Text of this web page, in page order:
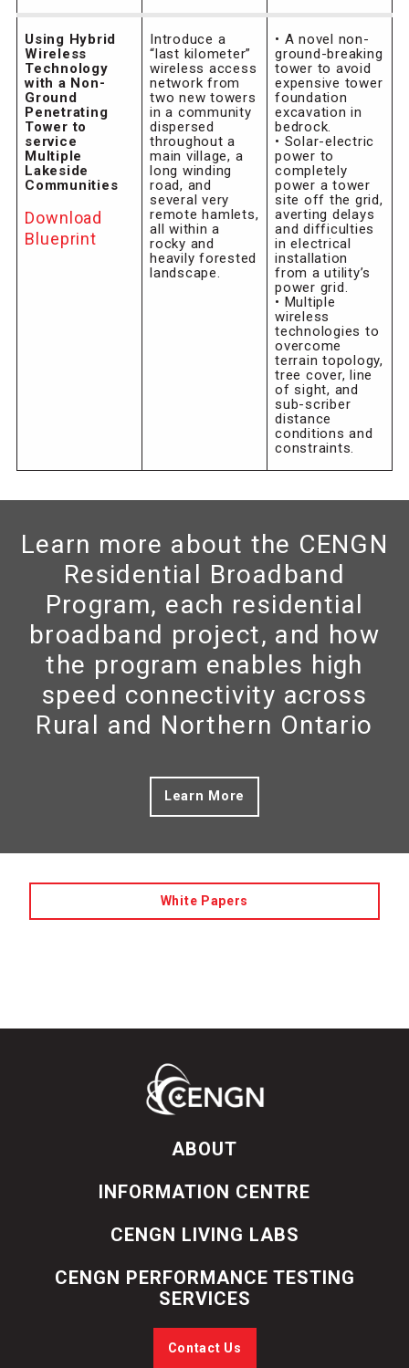
Using Hybrid
Wireless
Technology
with a Non-
Ground
Penetrating
Tower to
service
Multiple
Lakeside
Communities
Download
Blueprint
Introduce a
“last kilometer”
wireless access
network from
two new towers
in a community
dispersed
throughout a
main village, a
long winding
road, and
several very
remote hamlets,
all within a
rocky and
heavily forested
landscape.
• A novel non-
ground-breaking
tower to avoid
expensive tower
foundation
excavation in
bedrock.
• Solar-electric
power to
completely
power a tower
site off the grid,
averting delays
and difficulties
in electrical
installation
from a utility’s
power grid.
• Multiple
wireless
technologies to
overcome
terrain topology,
tree cover, line
of sight, and
sub-scriber
distance
conditions and
constraints.
Learn more about the CENGN
Residential Broadband
Program, each residential
broadband project, and how
the program enables high
speed connectivity across
Rural and Northern Ontario
Learn More
White Papers
ABOUT
INFORMATION CENTRE
CENGN LIVING LABS
CENGN PERFORMANCE TESTING
SERVICES
Contact Us